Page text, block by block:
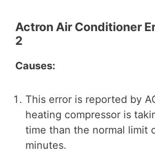
Actron Air Conditioner
2
Causes:
This error is reported by
heating compressor is
time than the normal limit
minutes.